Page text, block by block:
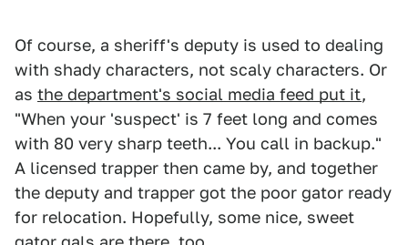
Of course, a sheriff's deputy is used to dealing
with shady characters, not scaly characters. Or
as the department's social media feed put it,
"When your 'suspect' is 7 feet long and comes
with 80 very sharp teeth... You call in backup."
A licensed trapper then came by, and together
the deputy and trapper got the poor gator ready
for relocation. Hopefully, some nice, sweet